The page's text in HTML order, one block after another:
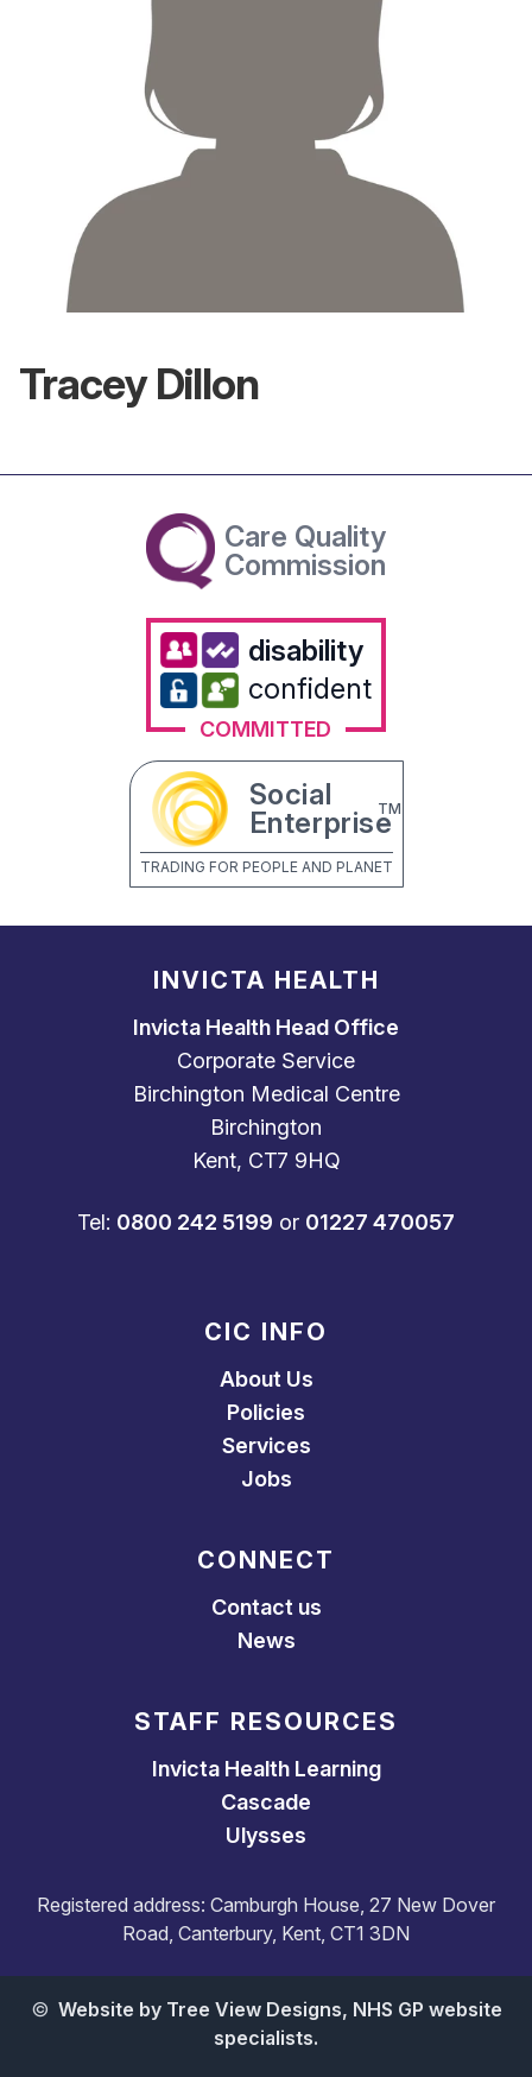
Tracey Dillon
Care Quality
Commission
disability
confident
COMMITTED
Social
Enterprise
TM
TRADING FOR PEOPLE AND PLANET
INVICTA HEALTH
Invicta Health Head Office
Corporate Service
Birchington Medical Centre
Birchington
Kent, CT7 9HQ
Tel: 0800 242 5199 or 01227 470057
CIC INFO
About Us
Policies
Services
Jobs
CONNECT
Contact us
News
STAFF RESOURCES
Invicta Health Learning
Cascade
Ulysses
Registered address: Camburgh House, 27 New Dover
Road, Canterbury, Kent, CT1 3DN
© Website by Tree View Designs, NHS GP website
specialists.